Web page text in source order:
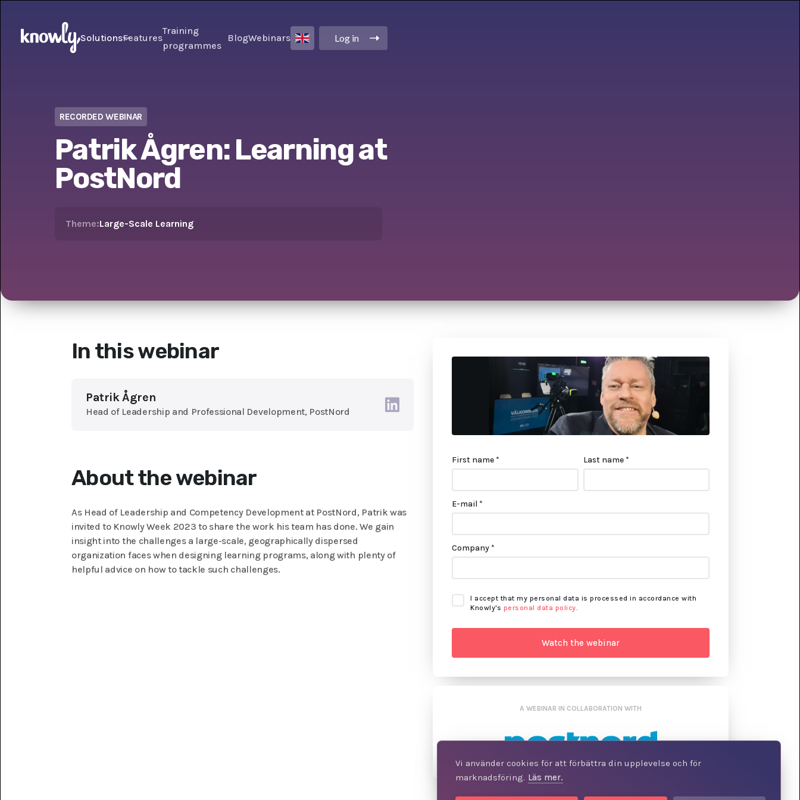
Vi använder cookies för att förbättra din upplevelse och för
marknadsföring. Läs mer.
SolutionsFeatures
Training
programmes
BlogWebinars Log in
RECORDED WEBINAR
Patrik Ågren: Learning at
PostNord
Theme:Large-Scale Learning
In this webinar
Patrik Ågren
Head of Leadership and Professional Development, PostNord
About the webinar
As Head of Leadership and Competency Development at PostNord, Patrik was
invited to Knowly Week 2023 to share the work his team has done. We gain
insight into the challenges a large-scale, geographically dispersed
organization faces when designing learning programs, along with plenty of
helpful advice on how to tackle such challenges.
First name * Last name *
E-mail *
Company *
I accept that my personal data is processed in accordance with
Knowly's personal data policy.
A WEBINAR IN COLLABORATION WITH